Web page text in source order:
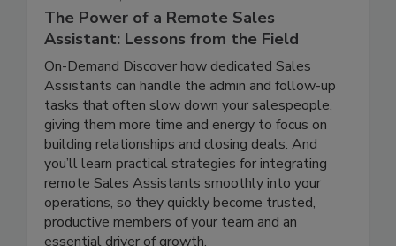
The Power of a Remote Sales
Assistant: Lessons from the Field
On-Demand Discover how dedicated Sales
Assistants can handle the admin and follow-up
tasks that often slow down your salespeople,
giving them more time and energy to focus on
building relationships and closing deals. And
you’ll learn practical strategies for integrating
remote Sales Assistants smoothly into your
operations, so they quickly become trusted,
productive members of your team and an
essential driver of growth.